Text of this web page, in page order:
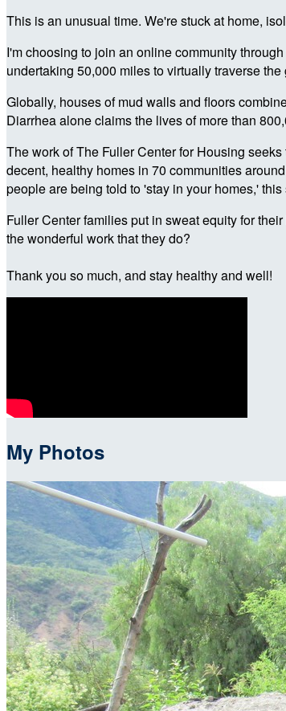
This is an unusual time. We're stuck at home,
I'm choosing to join an online community
undertaking 50,000 miles to virtually traverse
Globally, houses of mud walls and floors
Diarrhea alone claims the lives of more than
The work of The Fuller Center for Housing
decent, healthy homes in 70 communities
people are being told to 'stay in your homes,'
Fuller Center families put in sweat equity for
the wonderful work that they do?
Thank you so much, and stay healthy and well!
My Photos